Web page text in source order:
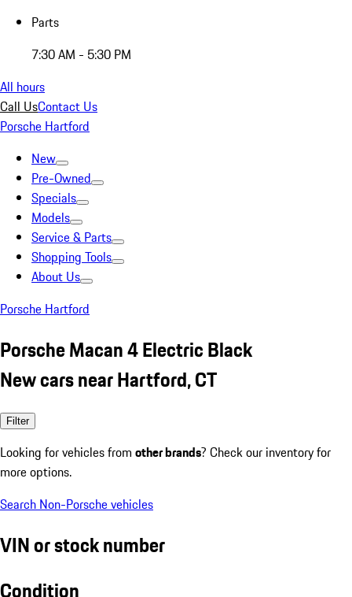
Parts
7:30 AM - 5:30 PM
All hours
Call UsContact Us
Porsche Hartford
New
Pre-Owned
Specials
Models
Service & Parts
Shopping Tools
About Us
Porsche Hartford
Porsche Macan 4 Electric Black
New cars near Hartford, CT
Filter
Looking for vehicles from other brands? Check our inventory for
more options.
Search Non-Porsche vehicles
VIN or stock number
Condition